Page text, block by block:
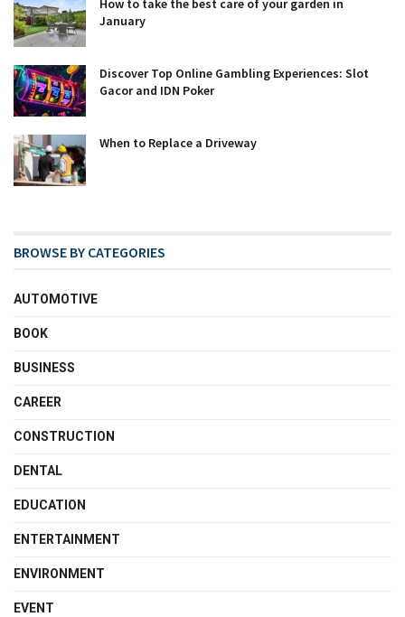
How to take the best care of your garden in
January
Discover Top Online Gambling Experiences: Slot
Gacor and IDN Poker
When to Replace a Driveway
BROWSE BY CATEGORIES
AUTOMOTIVE
BOOK
BUSINESS
CAREER
CONSTRUCTION
DENTAL
EDUCATION
ENTERTAINMENT
ENVIRONMENT
EVENT